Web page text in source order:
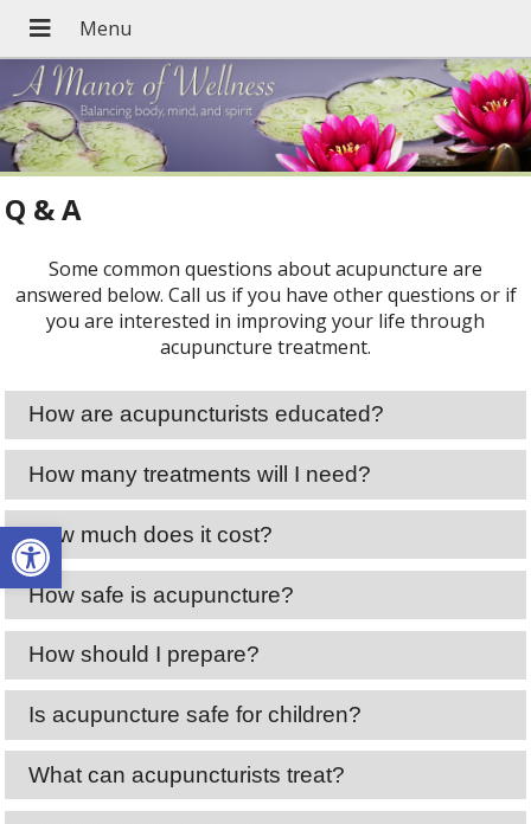
Open toolbar
Q & A
Some common questions about acupuncture are
answered below. Call us if you have other questions or if
you are interested in improving your life through
acupuncture treatment.
How are acupuncturists educated?
How many treatments will I need?
How much does it cost?
How safe is acupuncture?
How should I prepare?
Is acupuncture safe for children?
What can acupuncturists treat?